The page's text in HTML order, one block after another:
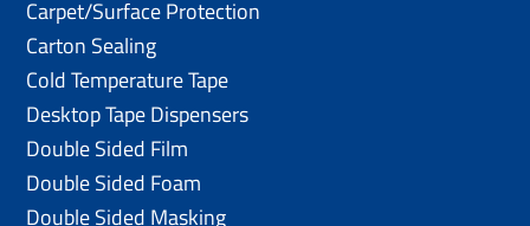
Carpet/Surface Protection
Carton Sealing
Cold Temperature Tape
Desktop Tape Dispensers
Double Sided Film
Double Sided Foam
Double Sided Masking